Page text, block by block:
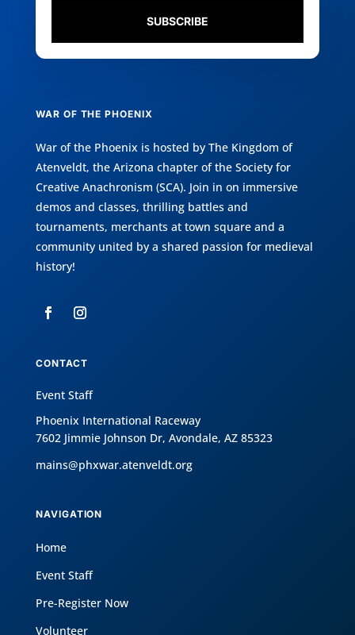
SUBSCRIBE
WAR OF THE PHOENIX
War of the Phoenix is hosted by The Kingdom of
Atenveldt, the Arizona chapter of the Society for
Creative Anachronism (SCA). Join in on immersive
demos and classes, thrilling battles and
tournaments, merchants at town square and a
community united by a shared passion for medieval
history!
CONTACT
Event Staff
Phoenix International Raceway
7602 Jimmie Johnson Dr, Avondale, AZ 85323
mains@phxwar.atenveldt.org
NAVIGATION
Home
Event Staff
Pre-Register Now
Volunteer